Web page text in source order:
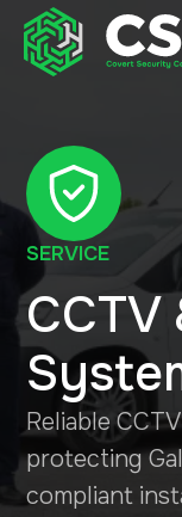
SERVICE
CCTV
Reliable
protecting
compliant